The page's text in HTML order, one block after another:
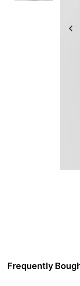
Frequently